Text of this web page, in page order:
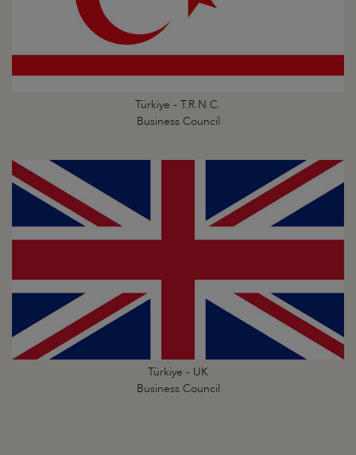
Türkiye - T.R.N.C.
Business Council
Türkiye - UK
Business Council